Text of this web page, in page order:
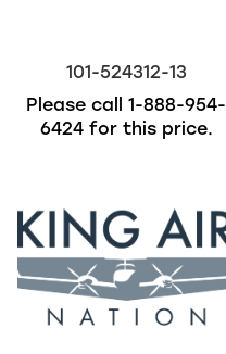
101-524312-13
Please call 1-888-954-
6424for this price.